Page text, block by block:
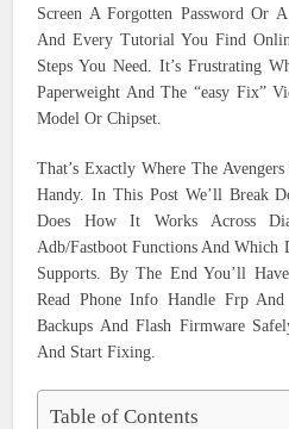
Screen A Forgotten Password Or
And Every Tutorial You Find
Steps You Need. It’s Frustrating
Paperweight And The “easy Fix”
Model Or Chipset.
That’s Exactly Where The
Handy. In This Post We’ll Break
Does How It Works Across
Adb/Fastboot Functions And Which
Supports. By The End You’ll
Read Phone Info Handle Frp
Backups And Flash Firmware
And Start Fixing.
Table of Contents